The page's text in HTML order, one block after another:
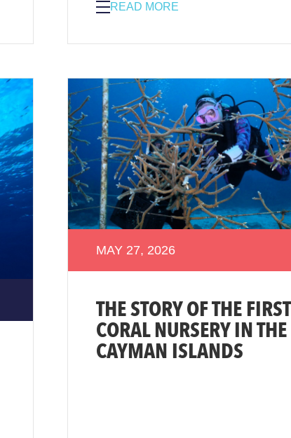
READ MORE
MAY 27, 2026
THE STORY OF THE FIRST
CORAL NURSERY IN THE
CAYMAN ISLANDS